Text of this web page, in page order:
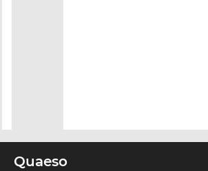
Quaeso